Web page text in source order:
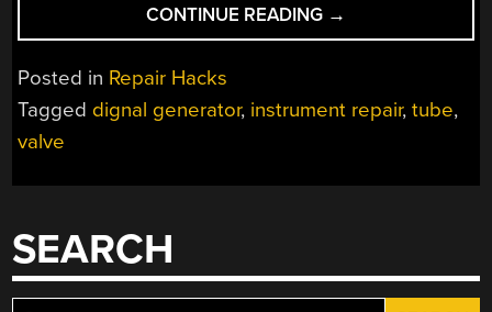
CONTINUE READING “BNCS
FOR
INSTRUMENT”
→
Posted in Repair Hacks
Tagged dignal generator, instrument repair,tube,
valve
SEARCH